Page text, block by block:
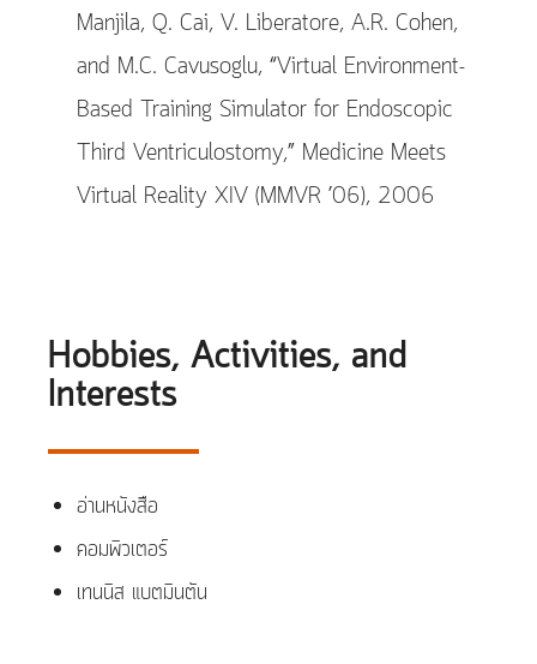
Manjila, Q. Cai, V. Liberatore, A.R. Cohen,
and M.C. Cavusoglu, “Virtual Environment-
Based Training Simulator for Endoscopic
Third Ventriculostomy,” Medicine Meets
Virtual Reality XIV (MMVR ’06), 2006
Hobbies, Activities, and
Interests
อ่านหนังสือ
คอมพิวเตอร์
เทนนิส แบตมินตัน